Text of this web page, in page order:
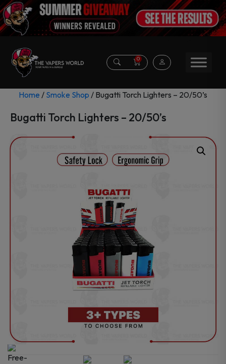
0
Home / Smoke Shop / Bugatti Torch Lighters – 20/50’s
Bugatti Torch Lighters – 20/50’s